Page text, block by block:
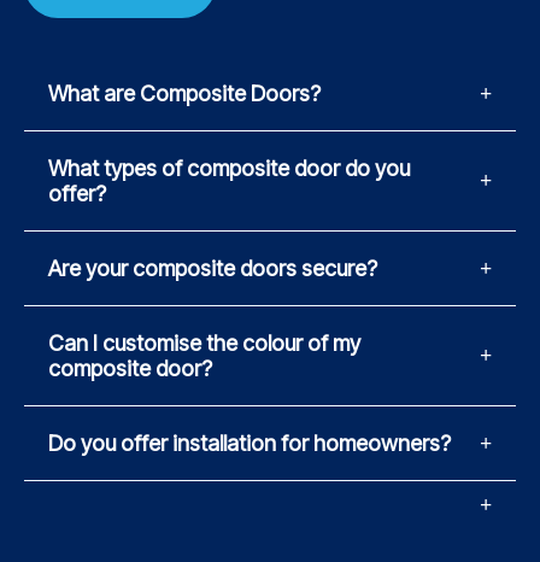
What are Composite Doors?
What types of composite door do you
offer?
Are your composite doors secure?
Can I customise the colour of my
composite door?
Do you offer installation for homeowners?